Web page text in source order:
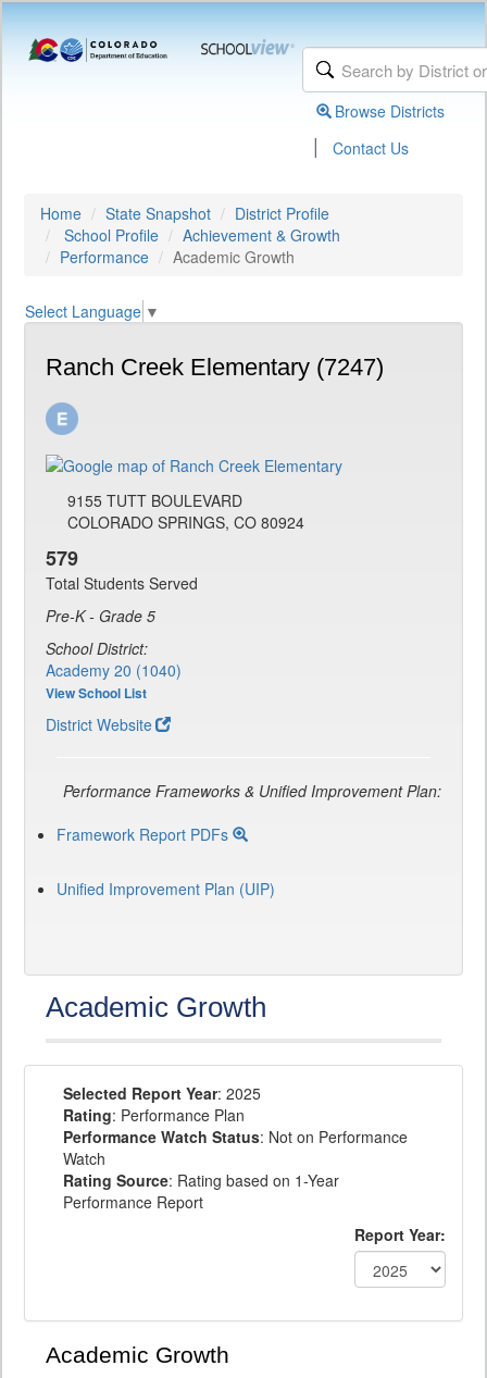
Browse Districts
| Contact Us
Home State Snapshot
District Profile
School Profile
Achievement & Growth
Performance
Academic Growth
Select Language ▼
Ranch Creek Elementary (7247)
9155 TUTT BOULEVARD
COLORADO SPRINGS, CO 80924
579
Total Students Served
Pre-K - Grade 5
School District:
Academy 20 (1040)
View School List
District Website
Performance Frameworks & Unified Improvement Plan:
Framework Report PDFs
Unified Improvement Plan (UIP)
Academic Growth
Selected Report Year: 2025
Rating: Performance Plan
Performance Watch Status: Not on Performance
Watch
Rating Source: Rating based on 1-Year
Performance Report
Report Year:
Academic Growth